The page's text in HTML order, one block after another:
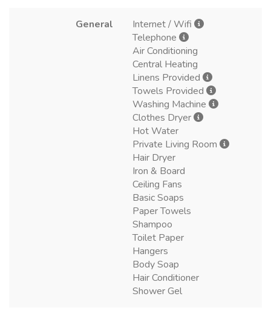
General
Internet / Wifi
Telephone
Air Conditioning
Central Heating
Linens Provided
Towels Provided
Washing Machine
Clothes Dryer
Hot Water
Private Living Room
Hair Dryer
Iron & Board
Ceiling Fans
Basic Soaps
Paper Towels
Shampoo
Toilet Paper
Hangers
Body Soap
Hair Conditioner
Shower Gel